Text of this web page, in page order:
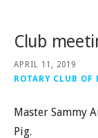
Club
APRIL 11, 2019
ROTARY CLUB OF
Master Sammy
Pig.